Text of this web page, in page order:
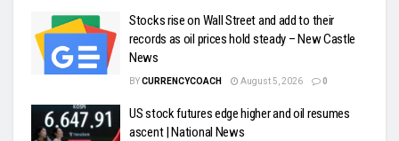
Stocks rise on Wall Street and add to their
records as oil prices hold steady – New Castle
News
BYCURRENCYCOACH August 5, 2026 0
US stock futures edge higher and oil resumes
ascent | National News